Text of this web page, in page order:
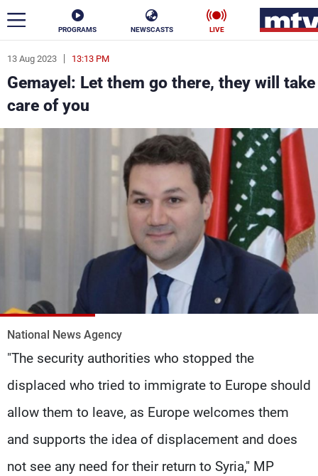
PROGRAMS NEWSCASTS LIVE
13 Aug 2023 13:13 PM
Gemayel: Let them go there, they will take
care of you
National News Agency
"The security authorities who stopped the
displaced who tried to immigrate to Europe should
allow them to leave, as Europe welcomes them
and supports the idea of ​​displacement and does
not see any need for their return to Syria," MP
ar
News
Politics Business
Life Stars
Sports
The Programs
Schedule
Watch
Frequencies
About MTV
Production
Advertisements
Jobs
Contact Us
Terms Of Use
Privacy Policy